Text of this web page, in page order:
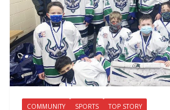
COMMUNITY SPORTS TOP STORY